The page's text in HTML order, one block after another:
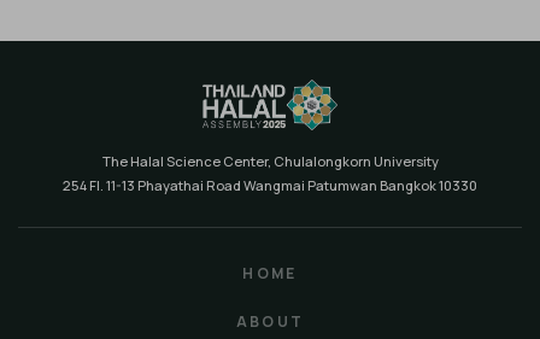
The Halal Science Center, Chulalongkorn University
254 Fl. 11-13 Phayathai Road Wangmai Patumwan Bangkok 10330
HOME
ABOUT